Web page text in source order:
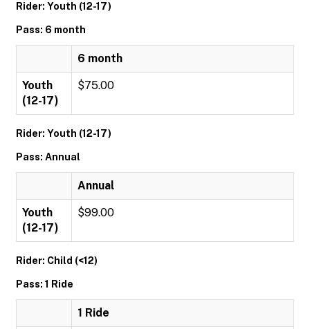
Rider: Youth (12-17)
Pass: 6 month
6 month
Youth
(12-17)
$75.00
Rider: Youth (12-17)
Pass: Annual
Annual
Youth
(12-17)
$99.00
Rider: Child (<12)
Pass: 1 Ride
1 Ride